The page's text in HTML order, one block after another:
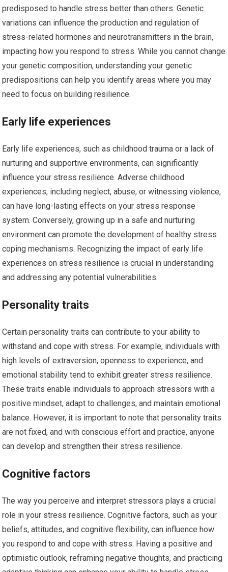
predisposed to handle stress better than others. Genetic
variations can influence the production and regulation of
stress-related hormones and neurotransmitters in the brain,
impacting how you respond to stress. While you cannot change
your genetic composition, understanding your genetic
predispositions can help you identify areas where you may
need to focus on building resilience.
Early life experiences
Early life experiences, such as childhood trauma or a lack of
nurturing and supportive environments, can significantly
influence your stress resilience. Adverse childhood
experiences, including neglect, abuse, or witnessing violence,
can have long-lasting effects on your stress response
system. Conversely, growing up in a safe and nurturing
environment can promote the development of healthy stress
coping mechanisms. Recognizing the impact of early life
experiences on stress resilience is crucial in understanding
and addressing any potential vulnerabilities.
Personality traits
Certain personality traits can contribute to your ability to
withstand and cope with stress. For example, individuals with
high levels of extraversion, openness to experience, and
emotional stability tend to exhibit greater stress resilience.
These traits enable individuals to approach stressors with a
positive mindset, adapt to challenges, and maintain emotional
balance. However, it is important to note that personality traits
are not fixed, and with conscious effort and practice, anyone
can develop and strengthen their stress resilience.
Cognitive factors
The way you perceive and interpret stressors plays a crucial
role in your stress resilience. Cognitive factors, such as your
beliefs, attitudes, and cognitive flexibility, can influence how
you respond to and cope with stress. Having a positive and
optimistic outlook, reframing negative thoughts, and practicing